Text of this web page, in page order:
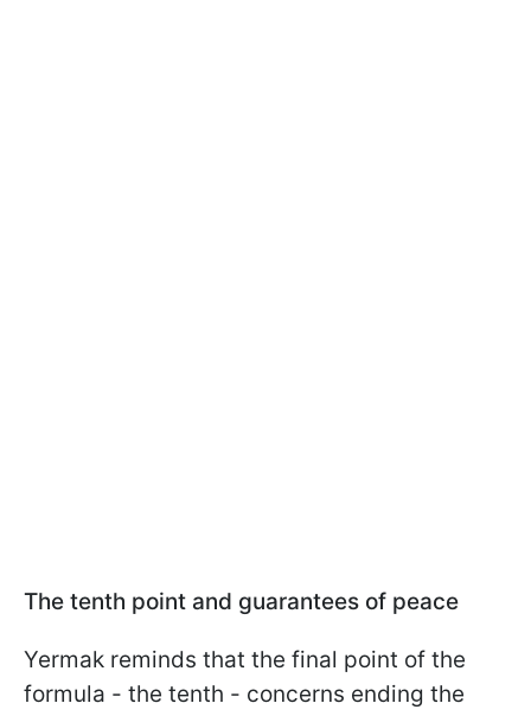
The tenth point and guarantees of peace
Yermak reminds that the final point of the
formula - the tenth - concerns ending the